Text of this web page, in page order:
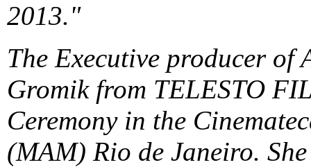
2013."
The Executive producer
Gromik from TELESTO
Ceremony in the
(MAM) Rio de Janeiro.